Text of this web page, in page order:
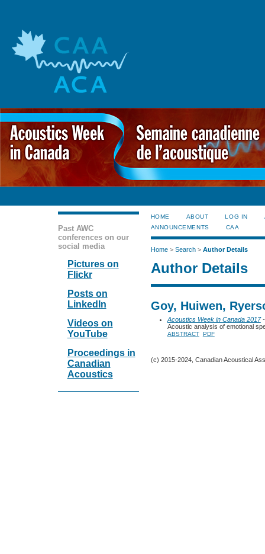
Past AWC
conferences on our
social media
Pictures on
Flickr
Posts on
LinkedIn
Videos on
YouTube
Proceedings in
Canadian
Acoustics
HOME ABOUT LOG IN
ANNOUNCEMENTS
CAA
Home> Search> Author Details
Author Details
Goy, Huiwen,
Acoustics Week in Canada 2017-
Acoustic analysis of emotional
ABSTRACT PDF
(c) 2015-2024, Canadian Acoustical